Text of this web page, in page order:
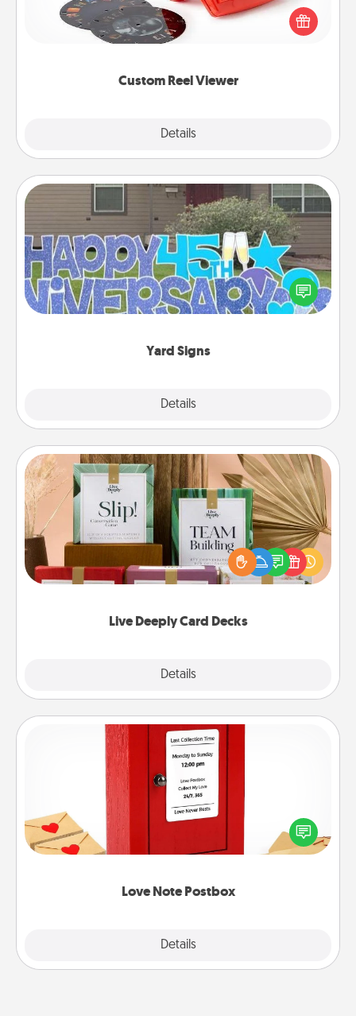
Custom Reel Viewer
Details
Reel Viewer and watch the magic happen. Your
special someone will “reel" in the love as these
momentous moments are relived over and over
Yard Signs
Details
Yard Signs
Celebrate special occasions by putting a special
message right in the front yard!
Live Deeply Card Decks
Details
Live Deeply Card Decks
Create new memories with your loved ones using
the best-selling Live Deeply card decks! Need a
good laugh? Try Slip! Run out of stories to share?
Life Stories has got you covered. Explore topics
Love Note Postbox
Details
Love Note Postbox
Creating your love notes is as easy as writing on the
blank note, folding it into the envelope, and sealing
it with a heart sticker. Slip it into the postbox and